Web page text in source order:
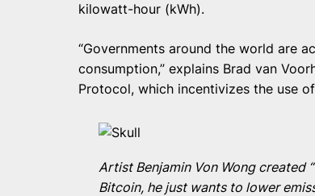
kilowatt-hour (kWh).
“Governments around the world are
consumption,” explains Brad van
Protocol, which incentivizes the use
Artist Benjamin Von Wong created
Bitcoin, he just wants to lower